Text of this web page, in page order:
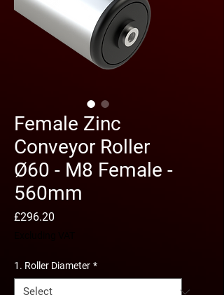
Female Zinc
Conveyor Roller
Ø60 - M8 Female -
560mm
£296.20
1. Roller Diameter *